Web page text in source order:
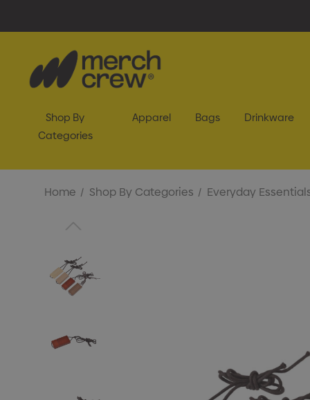
Shop By
Categories
Apparel Bags Drinkware
Home Shop By Categories Everyday